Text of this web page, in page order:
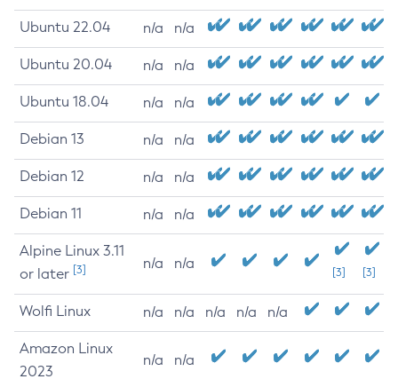
Ubuntu 22.04 n/a n/a
Ubuntu 20.04 n/a n/a
Ubuntu 18.04 n/a n/a
Debian 13 n/a n/a
Debian 12 n/a n/a
Debian 11 n/a n/a
Alpine Linux 3.11
or later [3] n/a n/a
[3] [3]
Wolfi Linux n/a n/a n/a n/a n/a
Amazon Linux
2023
n/a n/a